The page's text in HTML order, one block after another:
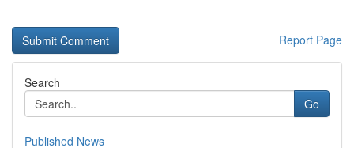
Report Page
Search
Go
Published News